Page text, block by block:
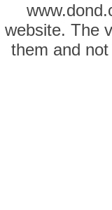
website. The
them and